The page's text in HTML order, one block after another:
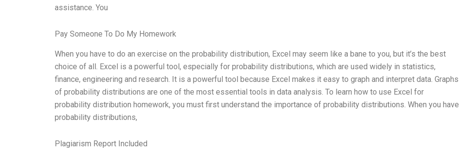
assistance. You
Pay Someone To Do My Homework
When you have to do an exercise on the probability distribution, Excel may seem like a bane to you, but it’s the best
choice of all. Excel is a powerful tool, especially for probability distributions, which are used widely in statistics,
finance, engineering and research. It is a powerful tool because Excel makes it easy to graph and interpret data. Graphs
of probability distributions are one of the most essential tools in data analysis. To learn how to use Excel for
probability distribution homework, you must first understand the importance of probability distributions. When you have
probability distributions,
Plagiarism Report Included